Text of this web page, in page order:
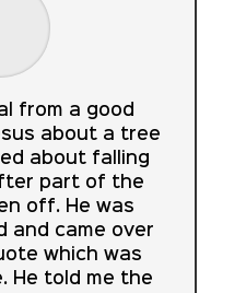
from a good
about a tree
about falling
part of the
off. He was
and came over
which was
He told me the